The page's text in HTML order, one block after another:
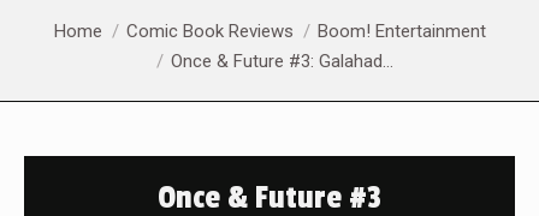
You are here:
Home Comic Book Reviews
Boom! Entertainment
Once & Future #3: Galahad…
Once & Future #3